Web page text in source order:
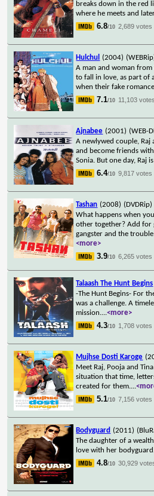
breaks down in the red
where he meets and
6.8/10 2,689 votes
Hulchul (2004)
A man and woman
to fall in love, as part of
when their fake
7.1/10 11,103 votes
Ajnabee (2001) (WEB-
A newlywed couple, Raj
and become friends
Sonia. But one day, Raj
6.4/10 9,817 votes
Tashan (2008) (DVDRip)
What happens when
other together? Add for
gangster and the
<more>
3.9/10 6,265 votes
Talaash The Hunt Begins
-The Hunt Begins- For
was a challenge. A
mission....<more>
4.3/10 1,708 votes
Mujhse Dosti Karoge
Meet Raj, Pooja and
situation that time,
created for them....
5.1/10 7,156 votes
Bodyguard (2011)
The daughter of a
love with her
4.8/10 30,929